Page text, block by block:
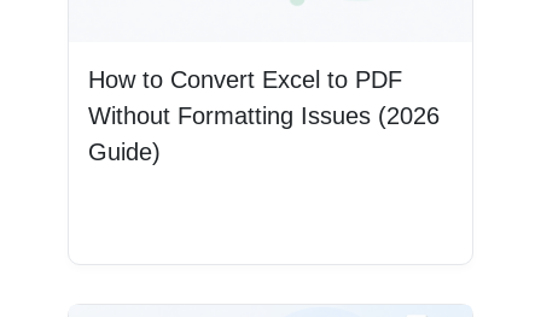
How to Convert Excel to PDF
Without Formatting Issues (2026
Guide)